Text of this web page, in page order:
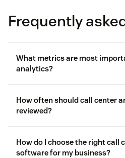
Frequently
What metrics are most
analytics?
call center metrics
First call resolution (FCR)
How often should call center
reviewed?
How do I choose the right call
software for my business?